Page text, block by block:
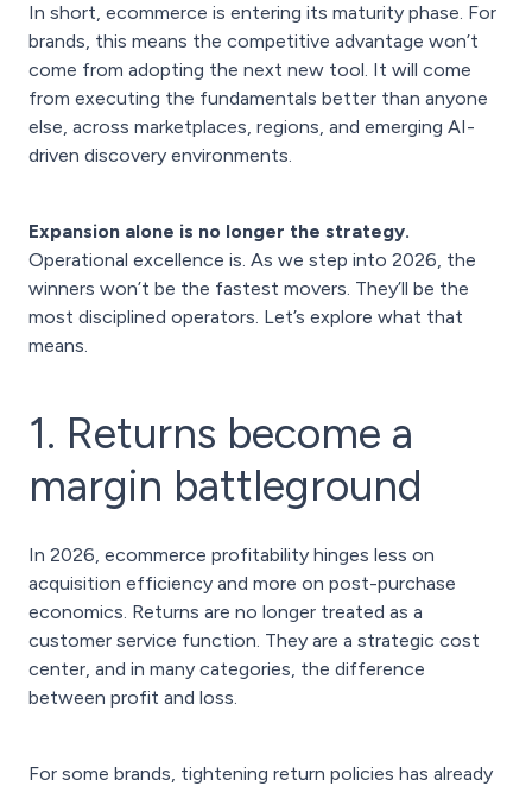
In short, ecommerce is entering its maturity phase. For
brands, this means the competitive advantage won’t
come from adopting the next new tool. It will come
from executing the fundamentals better than anyone
else, across marketplaces, regions, and emerging AI-
driven discovery environments.
Expansion alone is no longer the strategy.
Operational excellence is. As we step into 2026, the
winners won’t be the fastest movers. They’ll be the
most disciplined operators. Let’s explore what that
means.
1. Returns become a
margin battleground
In 2026, ecommerce profitability hinges less on
acquisition efficiency and more on post-purchase
economics. Returns are no longer treated as a
customer service function. They are a strategic cost
center, and in many categories, the difference
between profit and loss.
For some brands, tightening return policies has already